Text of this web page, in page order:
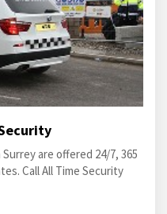
are offered 24/7, 365
Call All Time Security